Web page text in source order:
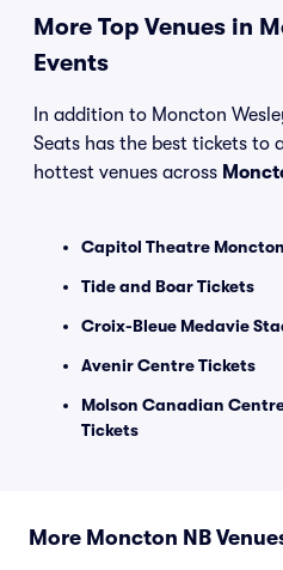
More Top Venues in
Events
In addition to Moncton
Seats has the best tickets to
hottest venues across
Capitol Theatre
Tide and Boar Tickets
Croix-Bleue Medavie
Avenir Centre Tickets
Molson Canadian
Tickets
More Moncton NB